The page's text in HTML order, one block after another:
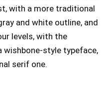
with a more traditional
and white outline, and
levels, with the
wishbone-style typeface,
serif one.